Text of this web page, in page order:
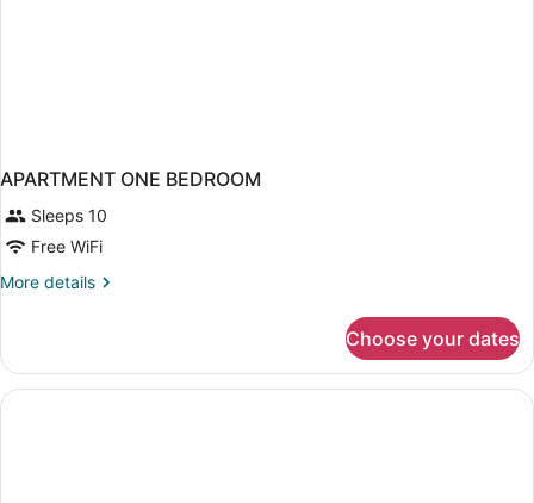
APARTMENT ONE BEDROOM
Sleeps 10
Free WiFi
More details
More
ONE
BEDROOM
Choose your dates